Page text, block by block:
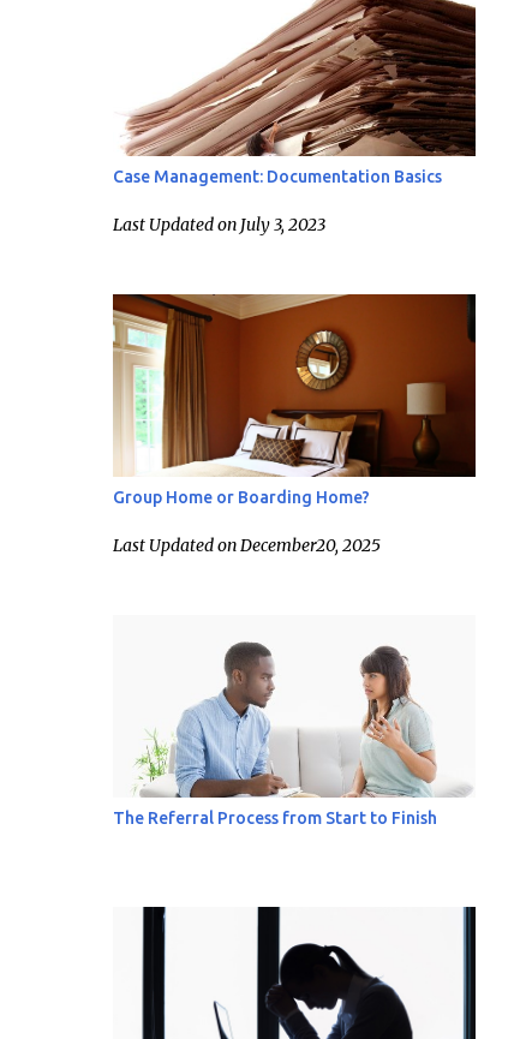
Case Management: Documentation Basics
Last Updated on July 3, 2023
Group Home or Boarding Home?
Last Updated on December20, 2025
The Referral Process from Start to Finish